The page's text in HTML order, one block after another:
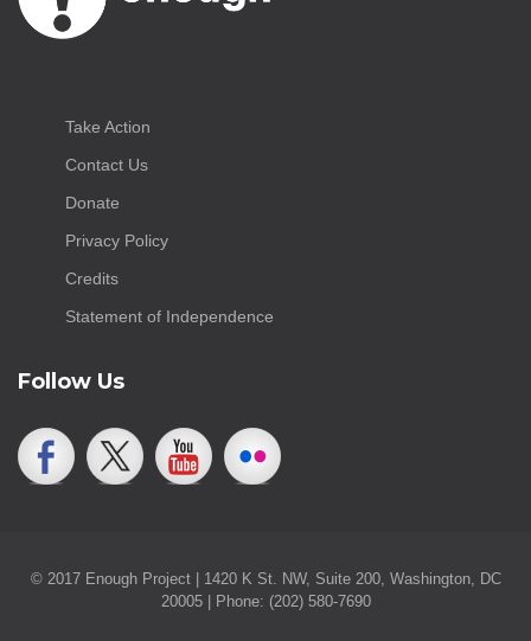
Take Action
Contact Us
Donate
Privacy Policy
Credits
Statement of Independence
Follow Us
© 2017 Enough Project | 1420 K St. NW, Suite 200, Washington, DC
20005 | Phone: (202) 580-7690